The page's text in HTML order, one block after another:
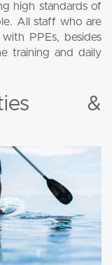
high standards of
All staff who are
PPEs, besides
training and daily
&